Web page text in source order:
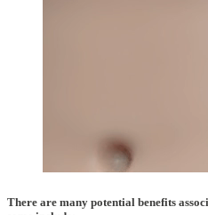
There are many potential benefits